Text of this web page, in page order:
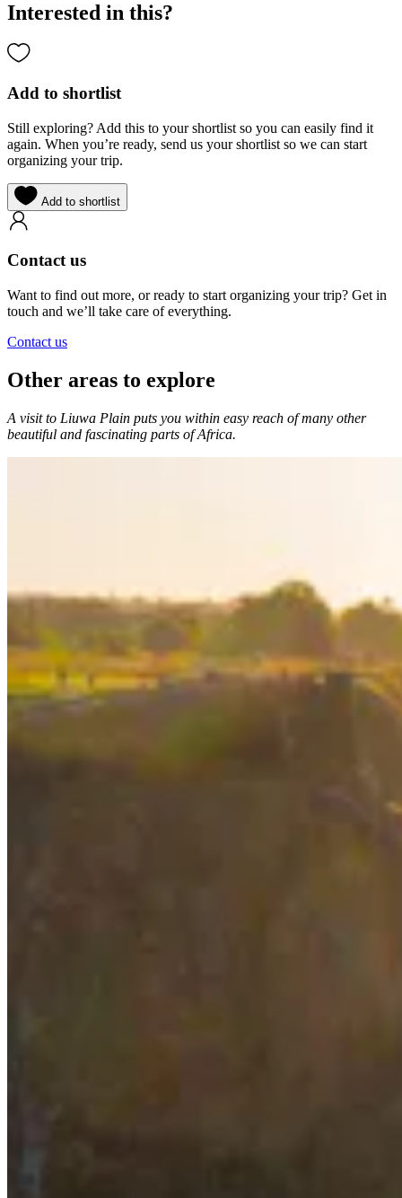
Interested in this?
Add to shortlist
Still exploring? Add this to your shortlist so you can easily find it
again. When you’re ready, send us your shortlist so we can start
organizing your trip.
Add to shortlist
Contact us
Want to find out more, or ready to start organizing your trip? Get in
touch and we’ll take care of everything.
Contact us
Other areas to explore
A visit to Liuwa Plain puts you within easy reach of many other
beautiful and fascinating parts of Africa.